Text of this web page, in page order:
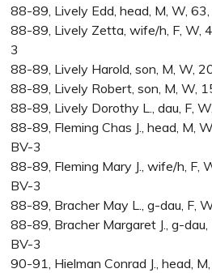
88-89, Lively Edd, head, M, W, 63,
88-89, Lively Zetta, wife/h, F, W,
3
88-89, Lively Harold, son, M, W,
88-89, Lively Robert, son, M, W,
88-89, Lively Dorothy L., dau, F,
88-89, Fleming Chas J., head, M,
BV-3
88-89, Fleming Mary J., wife/h, F,
BV-3
88-89, Bracher May L., g-dau, F,
88-89, Bracher Margaret J., g-dau,
BV-3
90-91, Hielman Conrad J., head,